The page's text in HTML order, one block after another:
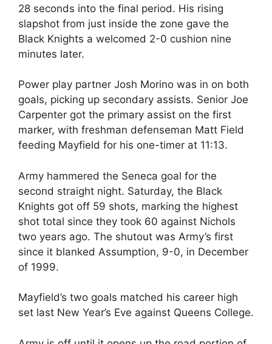
28 seconds into the final period. His rising
slapshot from just inside the zone gave the
Black Knights a welcomed 2-0 cushion nine
minutes later.
Power play partner Josh Morino was in on both
goals, picking up secondary assists. Senior Joe
Carpenter got the primary assist on the first
marker, with freshman defenseman Matt Field
feeding Mayfield for his one-timer at 11:13.
Army hammered the Seneca goal for the
second straight night. Saturday, the Black
Knights got off 59 shots, marking the highest
shot total since they took 60 against Nichols
two years ago. The shutout was Army’s first
since it blanked Assumption, 9-0, in December
of 1999.
Mayfield’s two goals matched his career high
set last New Year’s Eve against Queens College.